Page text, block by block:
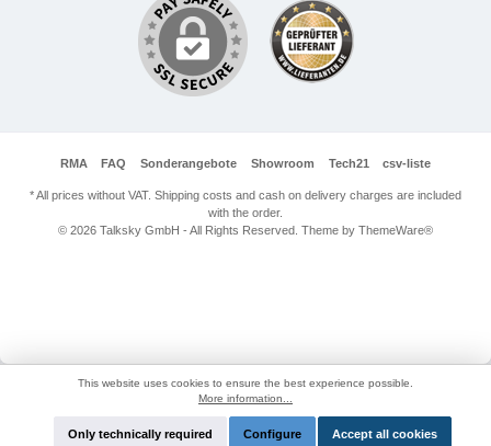
RMA FAQ Sonderangebote Showroom Tech21 csv-liste
* All prices without VAT. Shipping costs and cash on delivery charges are included
with the order.
© 2026 Talksky GmbH - All Rights Reserved. Theme by ThemeWare®
This website uses cookies to ensure the best experience possible.
More information...
Only technically required Configure Accept all cookies